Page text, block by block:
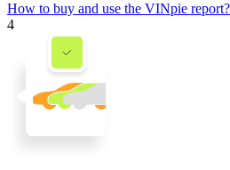
How to buy and use the VINpie report?
4